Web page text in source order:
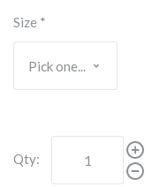
Size *
Qty: